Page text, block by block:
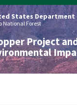
States
National Forest
Project